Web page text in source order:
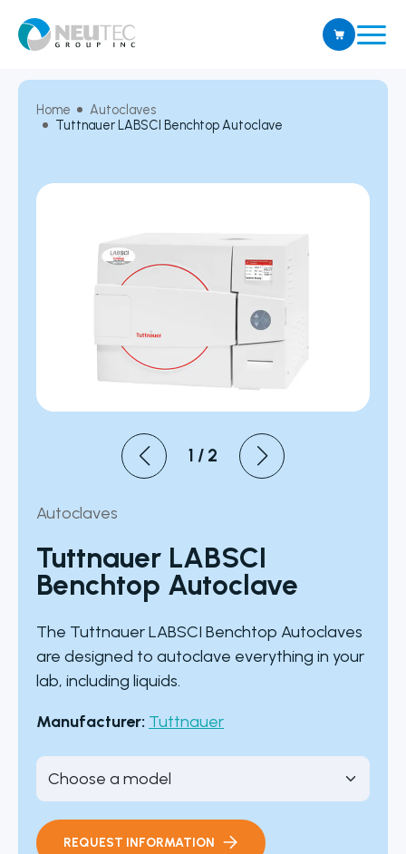
Home
Autoclaves
Tuttnauer LABSCI Benchtop Autoclave
1 / 2
Autoclaves
Tuttnauer LABSCI
Benchtop Autoclave
The Tuttnauer LABSCI Benchtop Autoclaves
are designed to autoclave everything in your
lab, including liquids.
Manufacturer: Tuttnauer
REQUEST INFORMATION